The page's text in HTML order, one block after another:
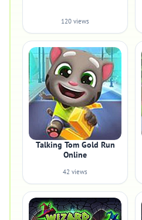
120 views
Talking Tom Gold Run
Online
42 views